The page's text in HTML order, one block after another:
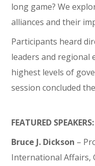
long game? We
alliances and their
Participants heard
leaders and regional
highest levels of
session concluded
FEATURED SPEAKERS:
Bruce J. Dickson –
International Affairs,